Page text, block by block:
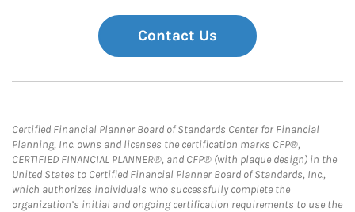
Contact Us
Certified Financial Planner Board of Standards Center for Financial
Planning, Inc. owns and licenses the certification marks CFP®,
CERTIFIED FINANCIAL PLANNER®, and CFP® (with plaque design) in the
United States to Certified Financial Planner Board of Standards, Inc.,
which authorizes individuals who successfully complete the
organization’s initial and ongoing certification requirements to use the